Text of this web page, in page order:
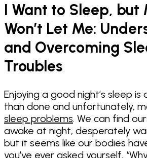
I Want to Sleep, but
Won’t Let Me:
and Overcoming
Troubles
Enjoying a good night’s sleep
than done and unfortunately,
sleep problems. We can find
awake at night, desperately
but it seems like our bodies
you’ve ever asked yourself,